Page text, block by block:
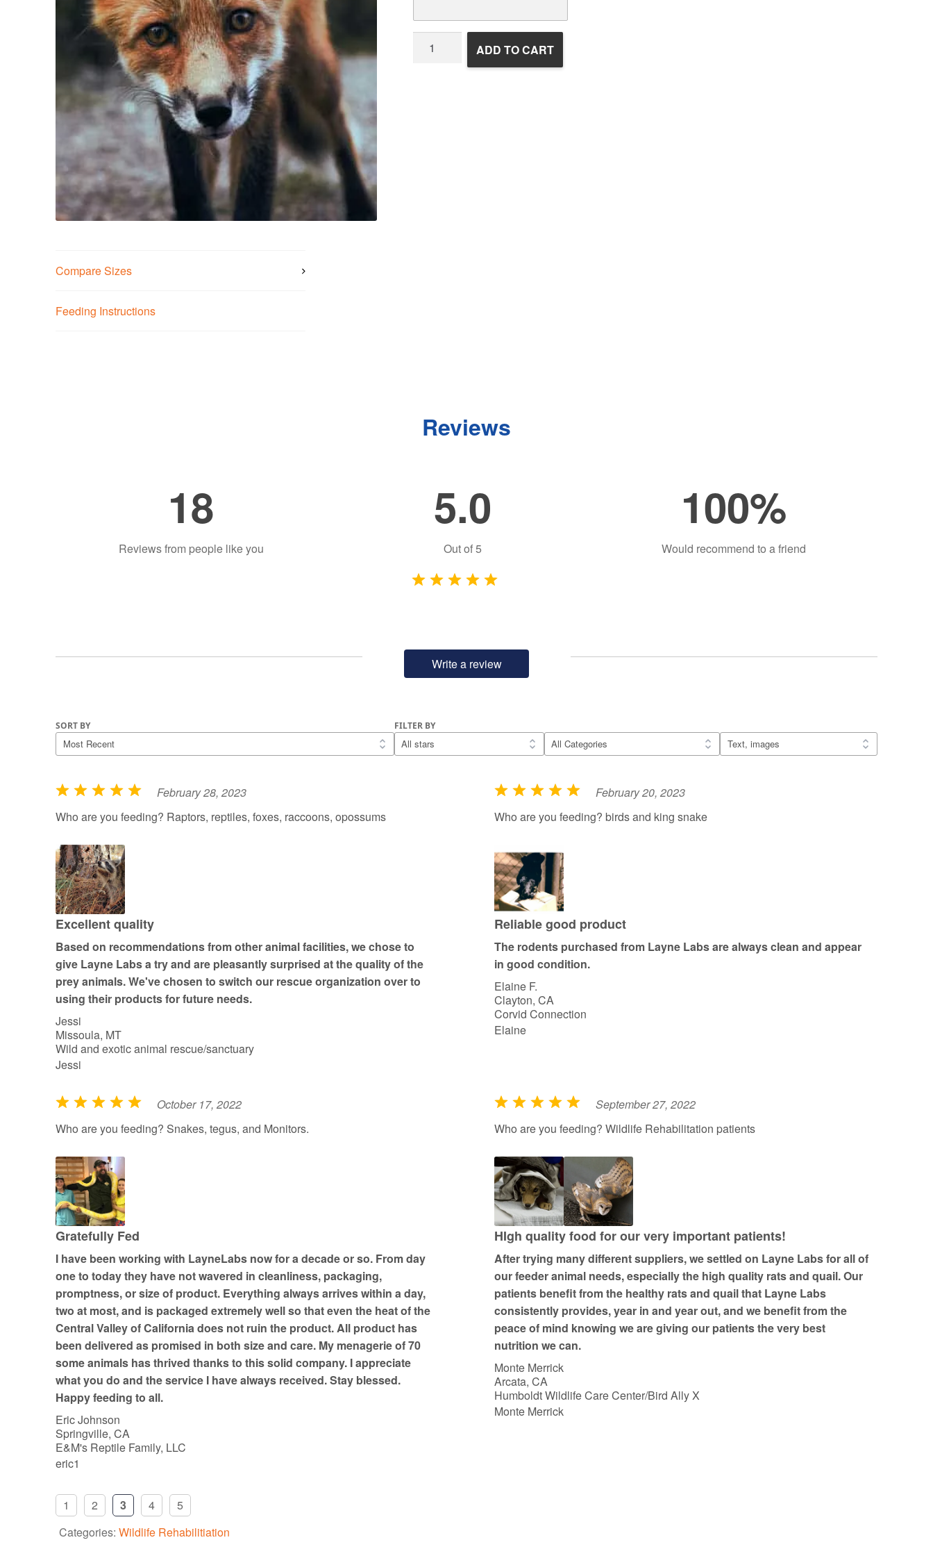
Wildlife
Rehabilitation
ADD TO CART
Compare Sizes
Feeding Instructions
Reviews
18
Reviews from people like you
5.0
Out of5
100%
Would recommend to a friend
Write a review
SORT BY FILTER BY
R
a
e
d
5
o
u
o
f
5
February 28, 2023
Who are you feeding? Raptors, reptiles, foxes, raccoons, opossums
Excellent quality
Based on recommendations from other animal facilities, we chose to
give Layne Labs a try and are pleasantly surprised at the quality of the
prey animals. We've chosen to switch our rescue organization over to
using their products for future needs.
Jessi
Missoula, MT
Wild and exotic animal rescue/sanctuary
Jessi
R
a
e
d
5
o
u
o
f
5
February 20, 2023
Who are you feeding? birds and king snake
Reliable good product
The rodents purchased from Layne Labs are always clean and appear
in good condition.
Elaine F.
Clayton, CA
Corvid Connection
Elaine
R
a
e
d
5
o
u
o
f
5
October 17, 2022
Who are you feeding? Snakes, tegus, and Monitors.
Gratefully Fed
I have been working with LayneLabs now for a decade or so. From day
one to today they have not wavered in cleanliness, packaging,
promptness, or size of product. Everything always arrives within a day,
two at most, and is packaged extremely well so that even the heat of the
Central Valley of California does not ruin the product. All product has
been delivered as promised in both size and care. My menagerie of 70
some animals has thrived thanks to this solid company. I appreciate
what you do and the service I have always received. Stay blessed.
Happy feeding to all.
Eric Johnson
Springville, CA
E&M's Reptile Family, LLC
eric1
R
a
e
d
5
o
u
o
f
5
September 27, 2022
Who are you feeding? Wildlife Rehabilitation patients
HIgh quality food for our very important patients!
After trying many different suppliers, we settled on Layne Labs for all of
our feeder animal needs, especially the high quality rats and quail. Our
patients benefit from the healthy rats and quail that Layne Labs
consistently provides, year in and year out, and we benefit from the
peace of mind knowing we are giving our patients the very best
nutrition we can.
Monte Merrick
Arcata, CA
Humboldt Wildlife Care Center/Bird Ally X
Monte Merrick
1 2 3 4
5
Categories: Wildlife Rehabilitiation